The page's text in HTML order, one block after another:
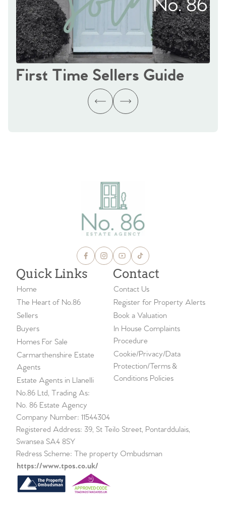
First Time Sellers Guide
Quick Links
Home
The Heart of No.86
Sellers
Buyers
Homes For Sale
Carmarthenshire Estate
Agents
Estate Agents in Llanelli
Contact
Contact Us
Register for Property Alerts
Book a Valuation
In House Complaints
Procedure
Cookie/Privacy/Data
Protection/Terms &
Conditions Policies
No.86 Ltd, Trading As:
No. 86 Estate Agency
Company Number: 11544304
Registered Address: 39, St Teilo Street, Pontarddulais,
Swansea SA4 8SY
Redress Scheme: The property Ombudsman
https://www.tpos.co.uk/